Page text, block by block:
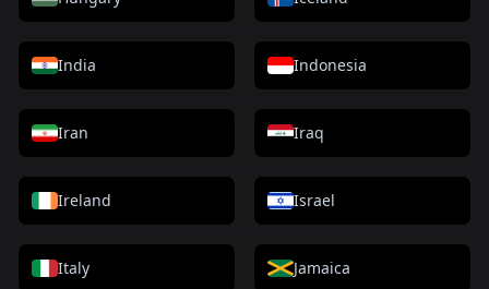
India Indonesia
Iran Iraq
Ireland Israel
Italy Jamaica